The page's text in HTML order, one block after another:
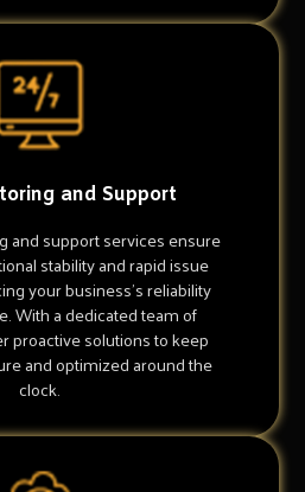
and Support
and support services ensure
stability and rapid issue
your business's reliability
With a dedicated team of
proactive solutions to keep
and optimized around the
clock.